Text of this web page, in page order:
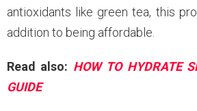
antioxidants like green tea, this
addition to being affordable.
Read also: HOW TO HYDRATE
GUIDE